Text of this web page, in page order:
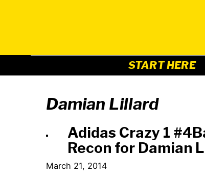
START HERE
Damian Lillard
Adidas Crazy 1
Recon for Damian
March 21, 2014